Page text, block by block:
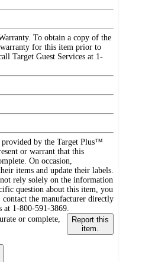
To obtain a copy of the
for this item prior to
Target Guest Services at 1-
provided by the Target Plus™
or warrant that this
On occasion,
items and update their labels.
rely solely on the information
question about this item, you
the manufacturer directly
at 1-800-591-3869.
or complete,
Report this
item.